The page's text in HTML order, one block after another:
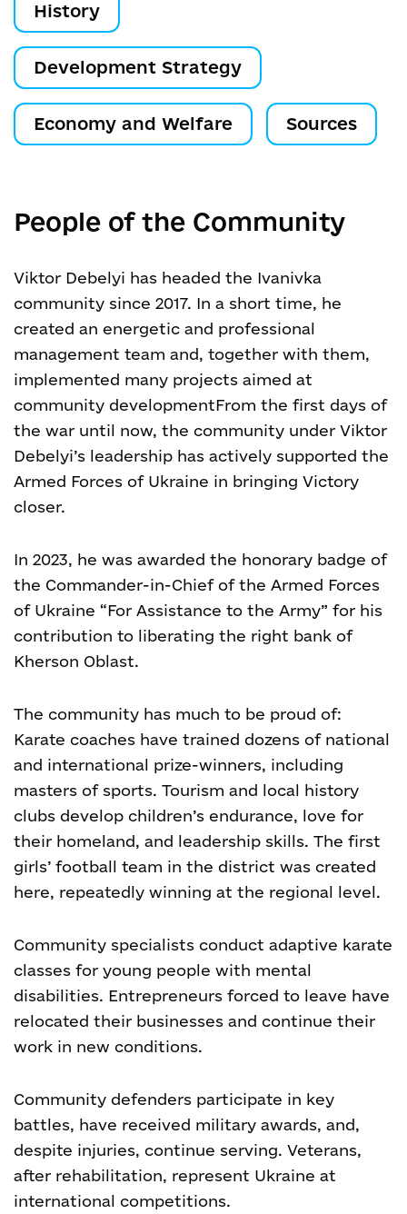
History
Development Strategy
Economy and Welfare Sources
People of the Community
Viktor Debelyi has headed the Ivanivka
community since 2017. In a short time, he
created an energetic and professional
management team and, together with them,
implemented many projects aimed at
community developmentFrom the first days of
the war until now, the community under Viktor
Debelyi’s leadership has actively supported the
Armed Forces of Ukraine in bringing Victory
closer.
In 2023, he was awarded the honorary badge of
the Commander-in-Chief of the Armed Forces
of Ukraine “For Assistance to the Army” for his
contribution to liberating the right bank of
Kherson Oblast.
The community has much to be proud of:
Karate coaches have trained dozens of national
and international prize-winners, including
masters of sports. Tourism and local history
clubs develop children’s endurance, love for
their homeland, and leadership skills. The first
girls’ football team in the district was created
here, repeatedly winning at the regional level.
Community specialists conduct adaptive karate
classes for young people with mental
disabilities. Entrepreneurs forced to leave have
relocated their businesses and continue their
work in new conditions.
Community defenders participate in key
battles, have received military awards, and,
despite injuries, continue serving. Veterans,
after rehabilitation, represent Ukraine at
international competitions.